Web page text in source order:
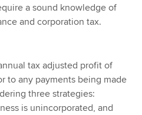
a sound knowledge of
and corporation tax.
tax adjusted profit of
to any payments being made
three strategies:
is unincorporated, and